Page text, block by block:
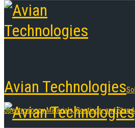
Avian Technologies
Spectroscopy Materials, Coatings, and